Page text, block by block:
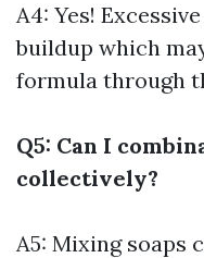
A4: Yes!
buildup which
formula through
Q5: Can I
collectively?
A5: Mixing soaps